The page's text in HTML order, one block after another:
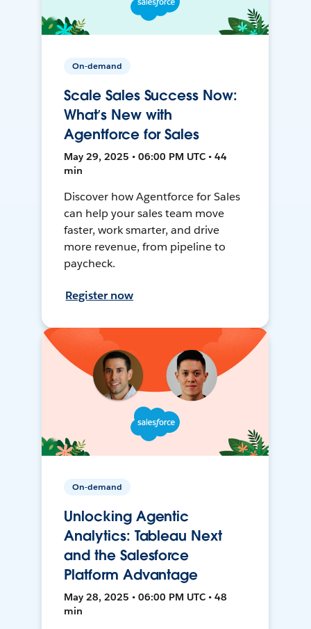
On-demand
Scale Sales Success Now:
What’s New with
Agentforce for Sales
May 29, 2025 • 06:00 PM UTC • 44
min
Discover how Agentforce for Sales
can help your sales team move
faster, work smarter, and drive
more revenue, from pipeline to
paycheck.
Register now
On-demand
Unlocking Agentic
Analytics: Tableau Next
and the Salesforce
Platform Advantage
May 28, 2025 • 06:00 PM UTC • 48
min